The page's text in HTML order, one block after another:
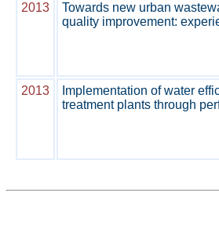
2013
Towards new urban
quality improvement:
2013
Implementation of water
treatment plants through